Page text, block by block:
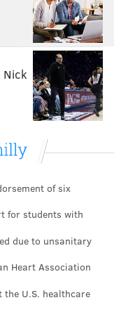
Nick
of six
for students with
due to unsanitary
Heart Association
U.S. healthcare